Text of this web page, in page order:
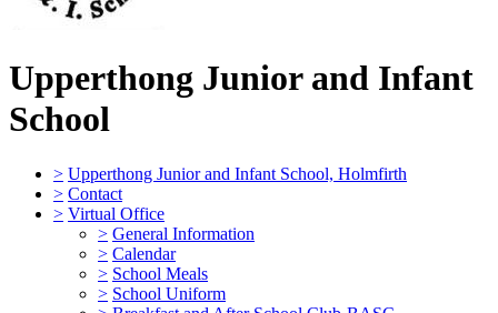
Upperthong Junior and Infant
School
> Upperthong Junior and Infant School, Holmfirth
> Contact
> Virtual Office
> General Information
> Calendar
> School Meals
> School Uniform